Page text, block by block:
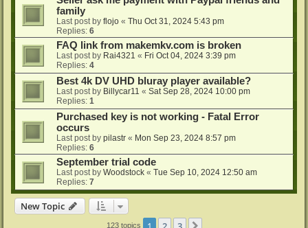
family
Last post by flojo « Thu Oct 31, 2024 5:43 pm
Replies: 6
FAQ link from makemkv.com is broken
Last post by Rai4321 « Fri Oct 04, 2024 3:39 pm
Replies: 4
Best 4k DV UHD bluray player available?
Last post by Billycar11 « Sat Sep 28, 2024 10:00 pm
Replies: 1
Purchased key is not working - Fatal Error
occurs
Last post by pilastr « Mon Sep 23, 2024 8:57 pm
Replies: 6
September trial code
Last post by Woodstock « Tue Sep 10, 2024 12:50 am
Replies: 7
New Topic
123 topics